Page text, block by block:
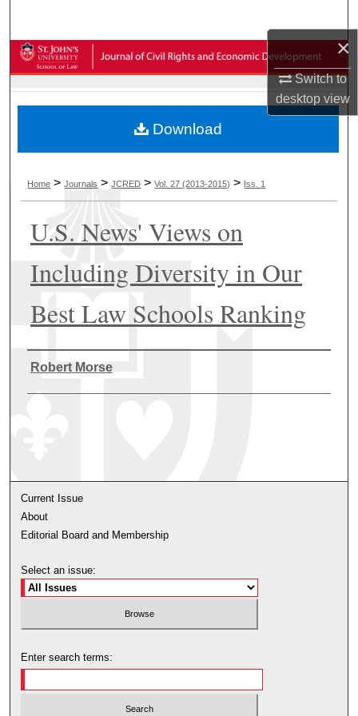
×
Switch to
desktopview
Browse Collections
My Account
About
Digital Commons Network™
Home >Journals >JCRED >Vol. 27 (2013-2015) > Iss. 1
U.S. News' Views on
Including Diversity in Our
Best Law Schools Ranking
Authors
Robert Morse
Download
Current Issue
About
Editorial Board and Membership
Select an issue:
Enter search terms: